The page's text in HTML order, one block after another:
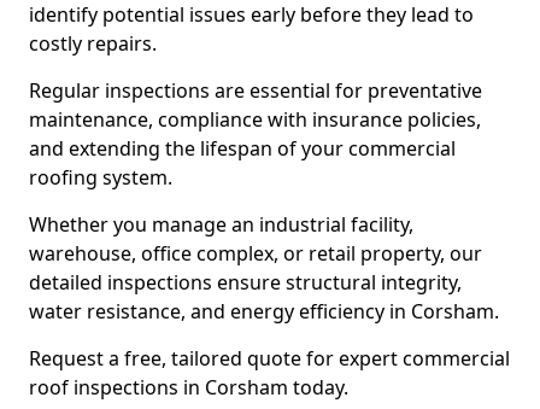
identify potential issues early before they lead to
costly repairs.
Regular inspections are essential for preventative
maintenance, compliance with insurance policies,
and extending the lifespan of your commercial
roofing system.
Whether you manage an industrial facility,
warehouse, office complex, or retail property, our
detailed inspections ensure structural integrity,
water resistance, and energy efficiency in Corsham.
Request a free, tailored quote for expert commercial
roof inspections in Corsham today.